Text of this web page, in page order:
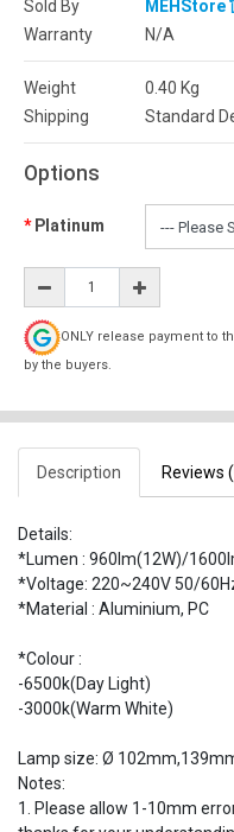
Sold By
MEHStore
Warranty
N/A
Weight 0.40 Kg
Shipping
Standard
Options
Platinum
ONLY release payment to
by the buyers.
Description Reviews
Details:
*Lumen : 960lm(12W)/
*Voltage: 220~240V 50/
*Material : Aluminium, PC
*Colour :
-6500k(Day Light)
-3000k(Warm White)
Lamp size: Ø
Notes:
1. Please allow 1-10mm